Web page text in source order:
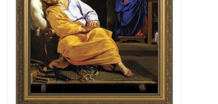
Rosary
Youth
Artículos en Español
Articuli Latine